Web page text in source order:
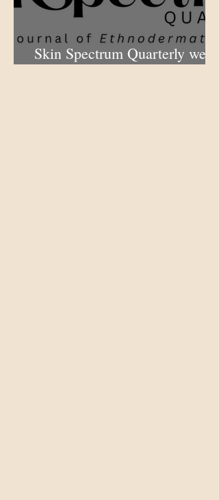
Skin Spectrum Quarterly web